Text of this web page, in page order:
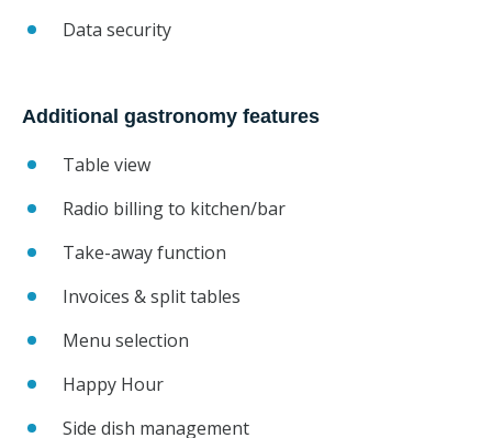
Data security
Additional gastronomy features
Table view
Radio billing to kitchen/bar
Take-away function
Invoices & split tables
Menu selection
Happy Hour
Side dish management